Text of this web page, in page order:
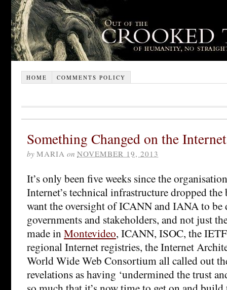
HOME COMMENTS POLICY
Something Changed on the Internet
by MARIA on NOVEMBER 19, 2013
It’s only been five weeks since the
Internet’s technical infrastructure dropped
want the oversight of ICANN and IANA to be
governments and stakeholders, and not just
made inMontevideo, ICANN, ISOC, the
regional Internet registries, the Internet
World Wide Web Consortium all called out
revelations as having ‘undermined the trust